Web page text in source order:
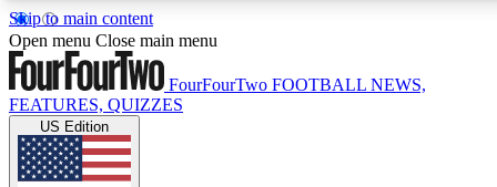
Skip to main content
17
MEMBER FEATURES
Live Q&A Sessions
Open menu Close main menu
FourFourTwo FOOTBALL NEWS,
FEATURES, QUIZZES
US Edition